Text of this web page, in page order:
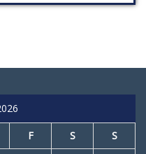
F S S